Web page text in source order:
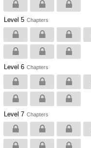
Level 5 Chapters
Level 6 Chapters
Level 7 Chapters